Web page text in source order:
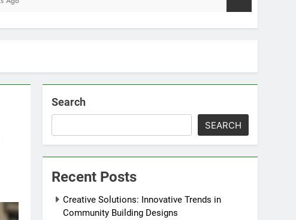
Search
SEARCH
Recent Posts
Creative Solutions: Innovative Trends in
Community Building Designs